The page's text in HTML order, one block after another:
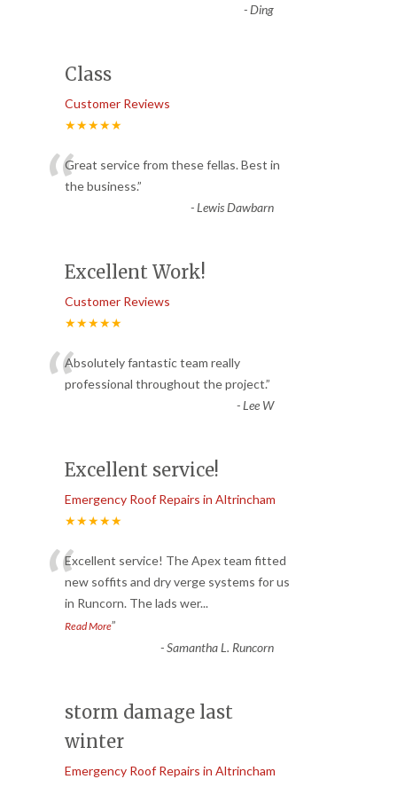
-Ding
Class
Customer Reviews
★★★★★
“Great service from these fellas. Best in
the business.”
-Lewis Dawbarn
Excellent Work!
Customer Reviews
★★★★★
“Absolutely fantastic team really
professional throughout the project.”
-Lee W
Excellent service!
Emergency Roof Repairs in Altrincham
★★★★★
“Excellent service! The Apex team fitted
new soffits and dry verge systems for us
in Runcorn. The lads wer...
Read More”
-Samantha L. Runcorn
storm damage last
winter
Emergency Roof Repairs in Altrincham